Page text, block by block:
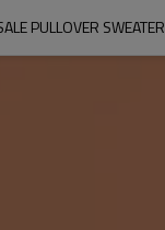
PULLOVER SWEATER